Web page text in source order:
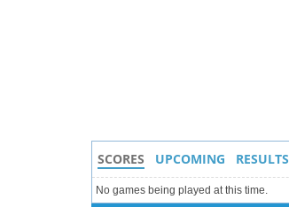
SCORES UPCOMING RESULTS
No games being played at this time.